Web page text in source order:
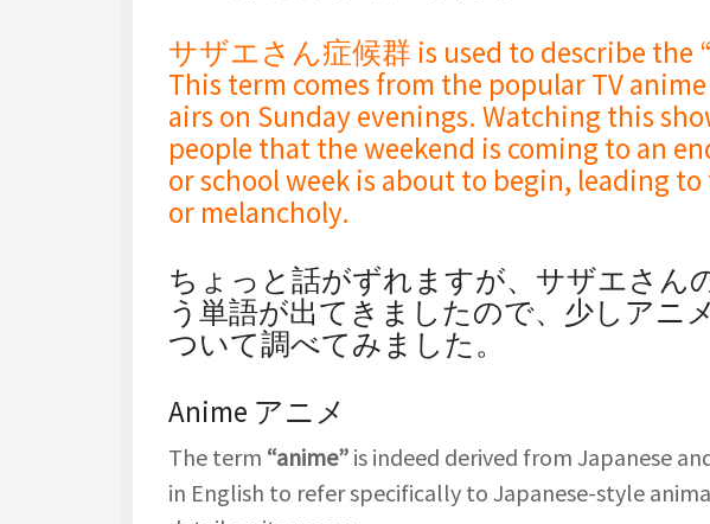
サザエさん症候群 is used to describe the
This term comes from the popular TV anime
airs on Sunday evenings. Watching this
people that the weekend is coming to an
or school week is about to begin, leading
or melancholy.
ちょっと話がずれますが、サザエさん
う単語が出てきましたので、少しアニ
ついて調べてみました。
Anime アニメ
The term “anime” is indeed derived from Japanese
in English to refer specifically to Japanese-style